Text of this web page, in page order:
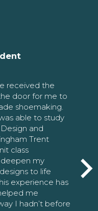
received the
door for me to
shoemaking.
able to study
and
Trent
class
my
to life
experience has
me
I hadn’t before